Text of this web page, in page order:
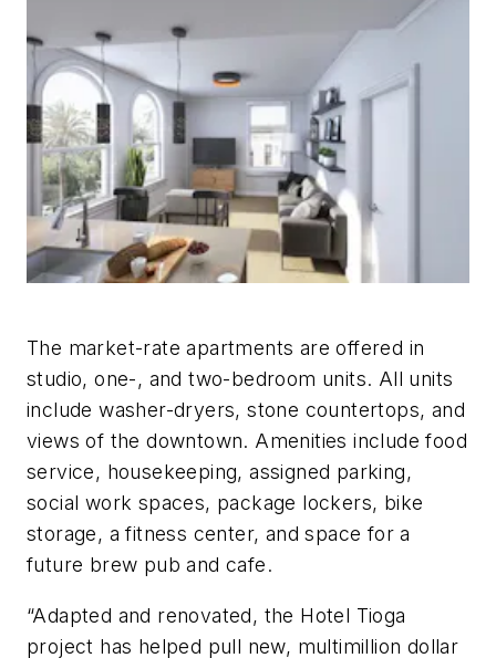
The market-rate apartments are offered in
studio, one-, and two-bedroom units. All units
include washer-dryers, stone countertops, and
views of the downtown. Amenities include food
service, housekeeping, assigned parking,
social work spaces, package lockers, bike
storage, a fitness center, and space for a
future brew pub and cafe.
“Adapted and renovated, the Hotel Tioga
project has helped pull new, multimillion dollar